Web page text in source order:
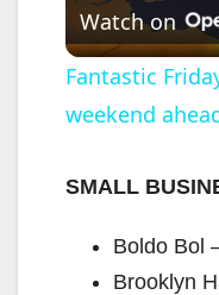
Watch on
Fantastic
weekend
SMALL
Boldo Bol
Brooklyn